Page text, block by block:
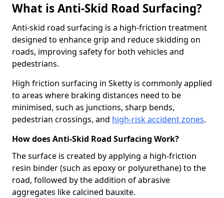
What is Anti-Skid Road Surfacing?
Anti-skid road surfacing is a high-friction treatment
designed to enhance grip and reduce skidding on
roads, improving safety for both vehicles and
pedestrians.
High friction surfacing in Sketty is commonly applied
to areas where braking distances need to be
minimised, such as junctions, sharp bends,
pedestrian crossings, and high-risk accident zones.
How does Anti-Skid Road Surfacing Work?
The surface is created by applying a high-friction
resin binder (such as epoxy or polyurethane) to the
road, followed by the addition of abrasive
aggregates like calcined bauxite.